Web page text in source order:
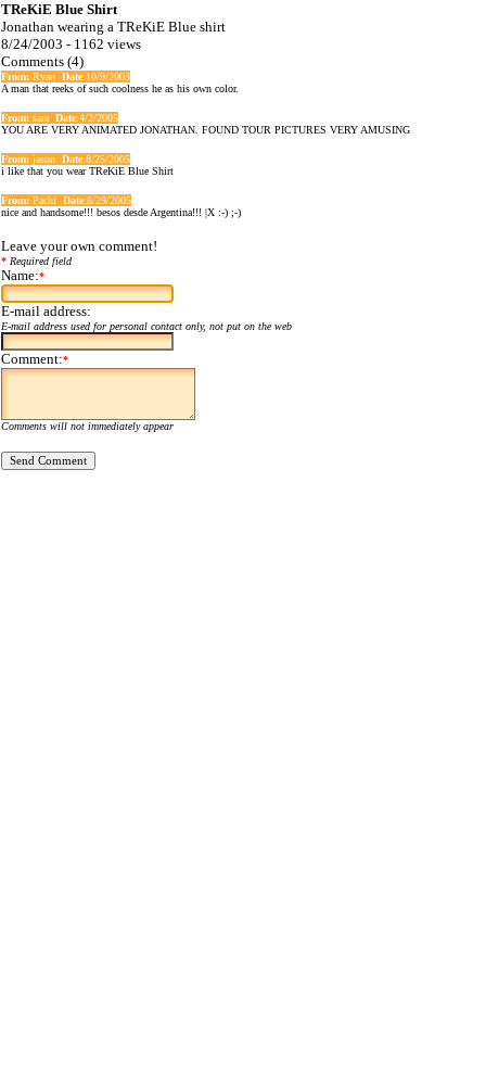
TReKiE Blue Shirt
Jonathan wearing a TReKiE Blue shirt
8/24/2003 - 1162 views
Comments (4)
From: Ryan Date:10/9/2003
A man that reeks of such coolness he as his own color.
From: sara Date:4/2/2005
YOU ARE VERY ANIMATED JONATHAN. FOUND TOUR PICTURES VERY AMUSING
From: jason Date:8/25/2005
i like that you wear TReKiE Blue Shirt
From: Pachi Date:8/29/2005
nice and handsome!!! besos desde Argentina!!! |X :-) ;-)
Leave your own comment!
* Required field
Name:*
E-mail address:
E-mail address used for personal contact only, not put on the web
Comment:*
Comments will not immediately appear